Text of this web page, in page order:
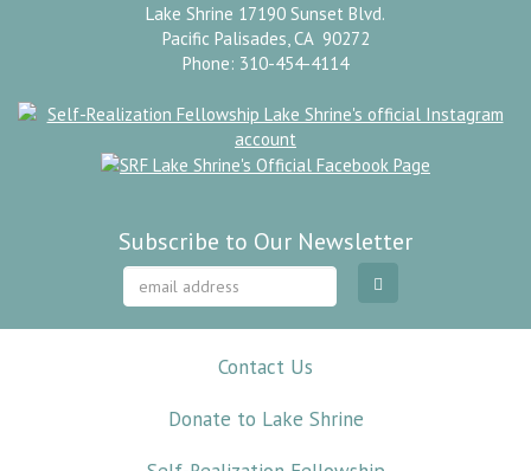
Lake Shrine 17190 Sunset Blvd.
Pacific Palisades, CA 90272
Phone: 310-454-4114
Subscribe to Our Newsletter
Contact Us
Donate to Lake Shrine